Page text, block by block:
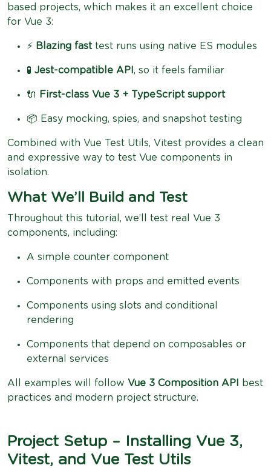
based projects, which makes it an excellent choice
for Vue 3:
⚡ Blazing fasttest runs using native ES modules
🧪 Jest-compatible API , so it feels familiar
🔌 First-class Vue 3 + TypeScript support
📦 Easy mocking, spies, and snapshot testing
Combined with Vue Test Utils, Vitest provides a clean
and expressive way to test Vue components in
isolation.
What We’ll Build and Test
Throughout this tutorial, we’ll test real Vue 3
components, including:
A simple counter component
Components with props and emitted events
Components using slots and conditional
rendering
Components that depend on composables or
external services
All examples will follow Vue 3 Composition API
best
practices and modern project structure.
Project Setup – Installing Vue 3,
Vitest, and Vue Test Utils